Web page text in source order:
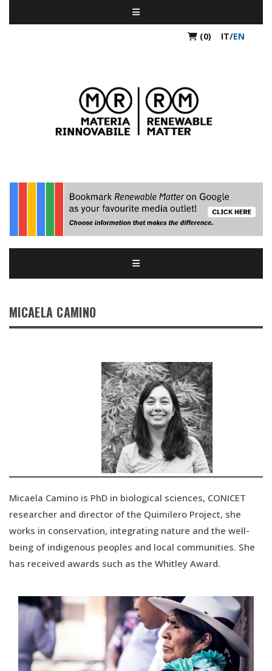
(0) IT/EN
MICAELA CAMINO
Micaela Camino is PhD in biological sciences, CONICET
researcher and director of the Quimilero Project, she
works in conservation, integrating nature and the well-
being of indigenous peoples and local communities. She
has received awards such as the Whitley Award.